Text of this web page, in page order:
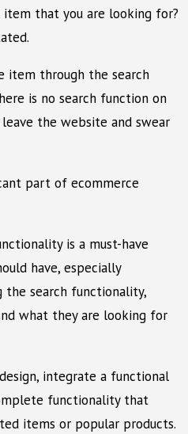
that you are looking for?
item through the search
is no search function on
the website and swear
part of ecommerce
is a must-have
have, especially
the search functionality,
what they are looking for
integrate a functional
functionality that
items or popular products.